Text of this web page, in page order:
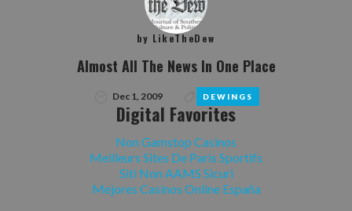
by LikeTheDew
Almost All The News In One Place
Dec 1, 2009 DEWINGS
Digital Favorites
Non Gamstop Casinos
Meilleurs Sites De Paris Sportifs
Siti Non AAMS Sicuri
Mejores Casinos Online España